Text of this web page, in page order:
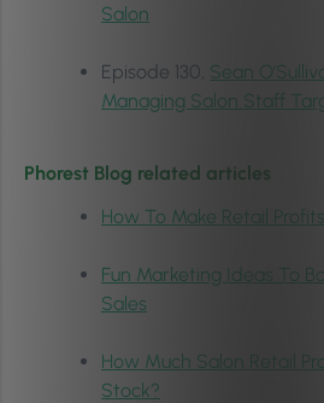
Salon
Episode 130, Sean
Managing Salon Staff
Phorest Blog related articles
How To Make Retail
Fun Marketing Ideas To
Sales
How Much Salon Retail
Stock?